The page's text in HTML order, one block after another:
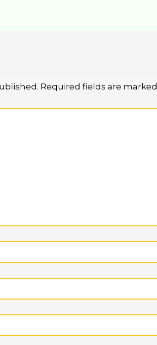
Required fields are marked